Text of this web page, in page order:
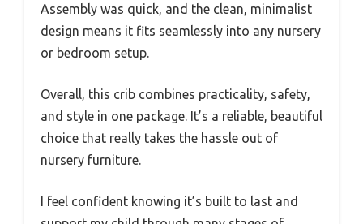
Assembly was quick, and the clean, minimalist
design means it fits seamlessly into any nursery
or bedroom setup.
Overall, this crib combines practicality, safety,
and style in one package. It’s a reliable, beautiful
choice that really takes the hassle out of
nursery furniture.
I feel confident knowing it’s built to last and